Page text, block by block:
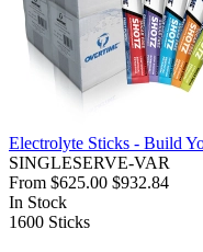
Electrolyte Sticks - Build
SINGLESERVE-VAR
From $625.00 $932.84
In Stock
1600 Sticks